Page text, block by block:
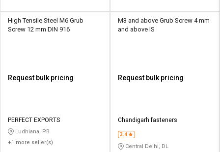
High Tensile Steel M6 Grub
Screw 12 mm DIN 916
Request bulk pricing
PERFECT EXPORTS
Ludhiana, PB
+1 more seller(s)
M3 and above Grub Screw 4 mm
and above IS
Request bulk pricing
Chandigarh fasteners
3.4
Central Delhi, DL